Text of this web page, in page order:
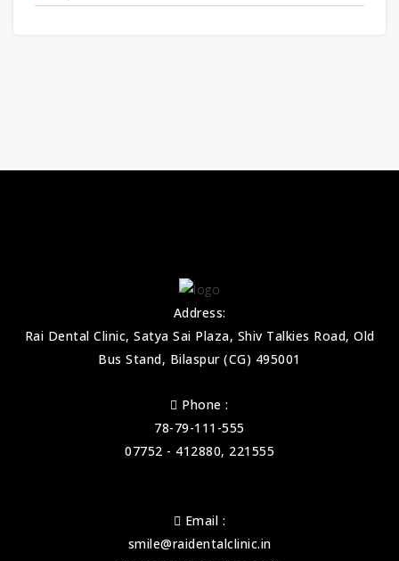
Address:
Rai Dental Clinic, Satya Sai Plaza, Shiv Talkies Road, Old
Bus Stand, Bilaspur (CG) 495001
Phone :
78-79-111-555
07752 - 412880, 221555
Email :
smile@raidentalclinic.in